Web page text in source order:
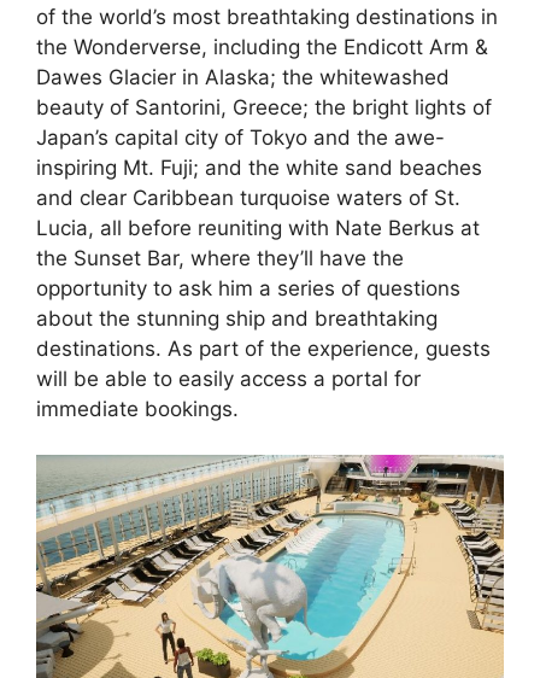
of the world’s most breathtaking destinations in
the Wonderverse, including the Endicott Arm &
Dawes Glacier in Alaska; the whitewashed
beauty of Santorini, Greece; the bright lights of
Japan’s capital city of Tokyo and the awe-
inspiring Mt. Fuji; and the white sand beaches
and clear Caribbean turquoise waters of St.
Lucia, all before reuniting with Nate Berkus at
the Sunset Bar, where they’ll have the
opportunity to ask him a series of questions
about the stunning ship and breathtaking
destinations. As part of the experience, guests
will be able to easily access a portal for
immediate bookings.